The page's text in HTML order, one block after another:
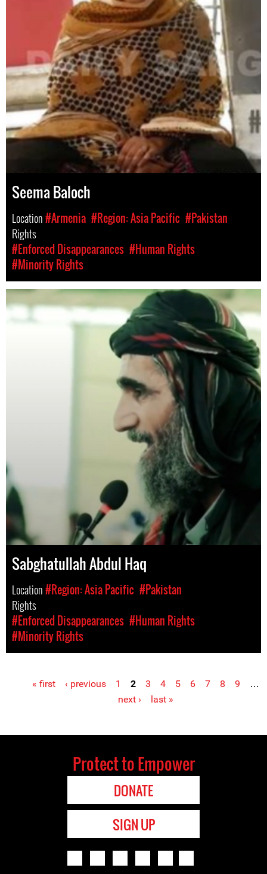
Seema Baloch
Location#Armenia #Region: Asia Pacific #Pakistan
Rights
#Enforced Disappearances #Human Rights
#Minority Rights
Sabghatullah Abdul Haq
Location#Region: Asia Pacific #Pakistan
Rights
#Enforced Disappearances #Human Rights
#Minority Rights
Pages« first ‹ previous 1 2 3 4 5 6 7 8 9
…
next ›
last »
Protect to Empower
DONATE
SIGN UP